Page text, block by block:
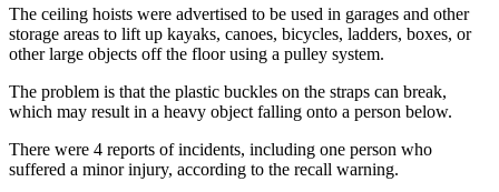
The ceiling hoists were advertised to be used in garages and other
storage areas to lift up kayaks, canoes, bicycles, ladders, boxes, or
other large objects off the floor using a pulley system.
The problem is that the plastic buckles on the straps can break,
which may result in a heavy object falling onto a person below.
There were 4 reports of incidents, including one person who
suffered a minor injury, according to the recall warning.